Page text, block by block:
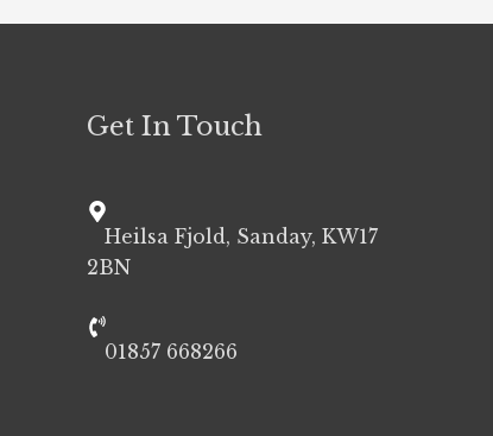
Get In Touch
Heilsa Fjold, Sanday, KW17
2BN
01857 668266